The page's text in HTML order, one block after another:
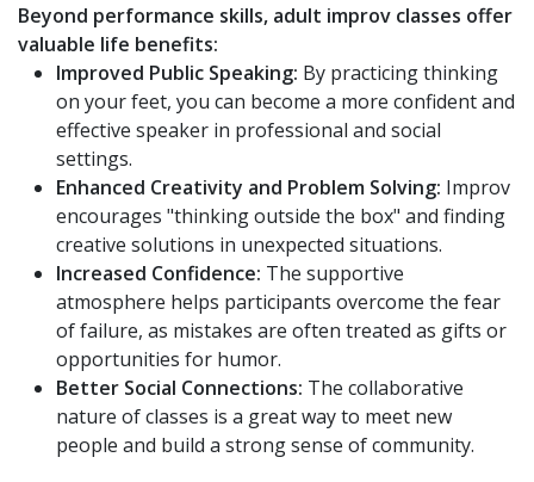
Beyond performance skills, adult improv classes offer
valuable life benefits:
Improved Public Speaking: By practicing thinking
on your feet, you can become a more confident and
effective speaker in professional and social
settings.
Enhanced Creativity and Problem Solving: Improv
encourages "thinking outside the box" and finding
creative solutions in unexpected situations.
Increased Confidence: The supportive
atmosphere helps participants overcome the fear
of failure, as mistakes are often treated as gifts or
opportunities for humor.
Better Social Connections: The collaborative
nature of classes is a great way to meet new
people and build a strong sense of community.